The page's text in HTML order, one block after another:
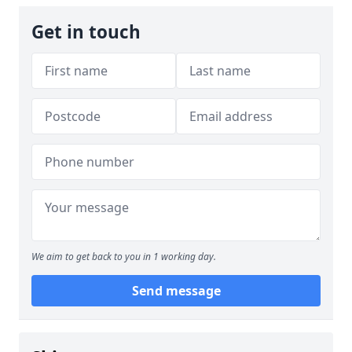
Get in touch
We aim to get back to you in 1 working day.
Send message